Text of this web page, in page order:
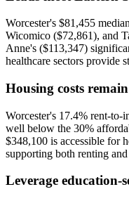
Worcester's $81,455
Wicomico ($72,861), and
Anne's ($113,347)
healthcare sectors provide
Housing costs
Worcester's 17.4% rent-to-
well below the 30%
$348,100 is accessible for
supporting both renting
Leverage education-